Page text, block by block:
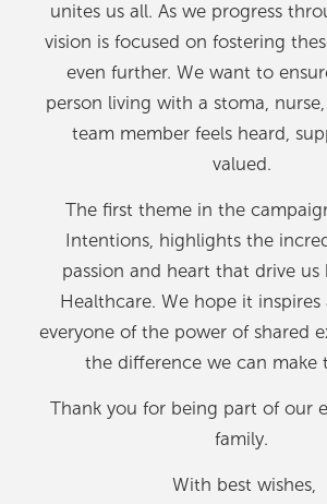
unites us all. As we progress
vision is focused on fostering
even further. We want to
person living with a stoma,
team member feels heard,
valued.
The first theme in the
Intentions, highlights the
passion and heart that drive us
Healthcare. We hope it inspires
everyone of the power of shared
the difference we can make
Thank you for being part of our
family.
With best wishes,